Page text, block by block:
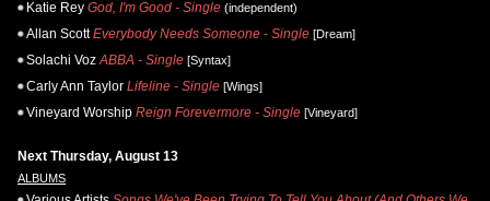
Katie Rey God, I'm Good - Single (independent)
Allan Scott Everybody Needs Someone - Single [Dream]
Solachi Voz ABBA - Single [Syntax]
Carly Ann Taylor Lifeline - Single [Wings]
Vineyard Worship Reign Forevermore - Single [Vineyard]
Next Thursday, August 13
ALBUMS